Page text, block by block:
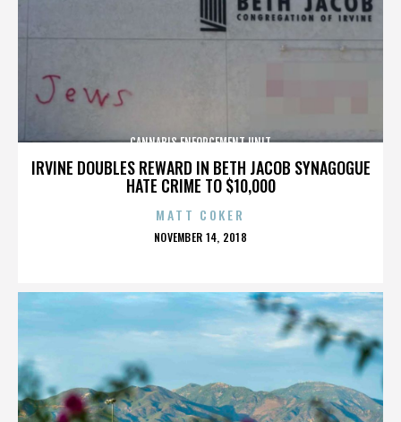
IRVINE DOUBLES REWARD IN BETH JACOB SYNAGOGUE
HATE CRIME TO $10,000
CANNABIS ENFORCEMENT UNIT
MATT COKER
POSTED
NOVEMBER 14, 2018